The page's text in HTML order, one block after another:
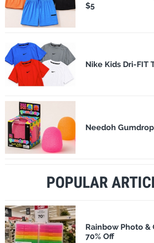
$5
Nike Kids Dri-FIT
Needoh
POPULAR
Rainbow Photo &
70% Off